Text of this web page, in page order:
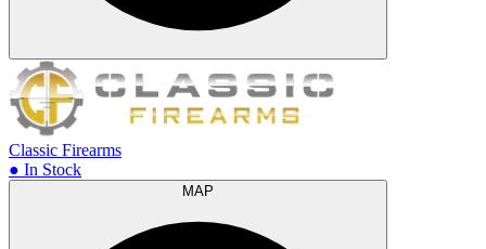
Classic Firearms
● In Stock